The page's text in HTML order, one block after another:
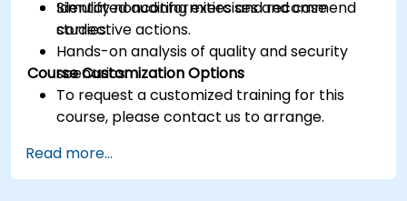
Identify nonconformities and recommend
corrective actions.
Simulated auditing exercises and case
studies.
Hands-on analysis of quality and security
scenarios.
Course Customization Options
To request a customized training for this
course, please contact us to arrange.
Read more...